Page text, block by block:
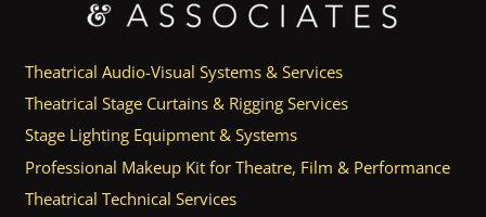
Theatrical Audio-Visual Systems & Services
Theatrical Stage Curtains & Rigging Services
Stage Lighting Equipment & Systems
Professional Makeup Kit for Theatre, Film & Performance
Theatrical Technical Services